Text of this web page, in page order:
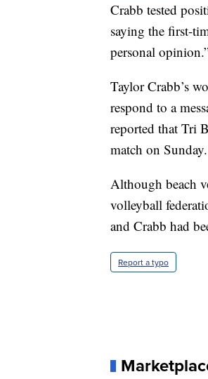
Crabb tested
saying the first-
personal
Taylor Crabb’s
respond to a
reported that Tri
match on Sunday.
Although beach
volleyball
and Crabb had
Report a typo